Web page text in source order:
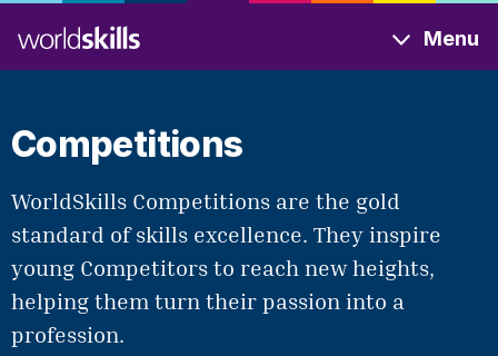
to
main
Menu
Competitions
WorldSkills Competitions are the gold
standard of skills excellence. They inspire
young Competitors to reach new heights,
helping them turn their passion into a
profession.